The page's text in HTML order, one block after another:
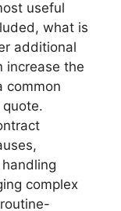
useful
what is
additional
increase the
common
complex